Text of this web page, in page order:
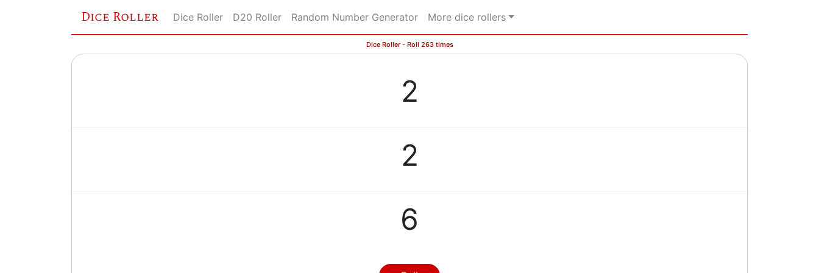
Dice Roller Dice Roller D20 Roller Random Number Generator More dice rollers
Dice Roller - Roll 263 times
2
2
6